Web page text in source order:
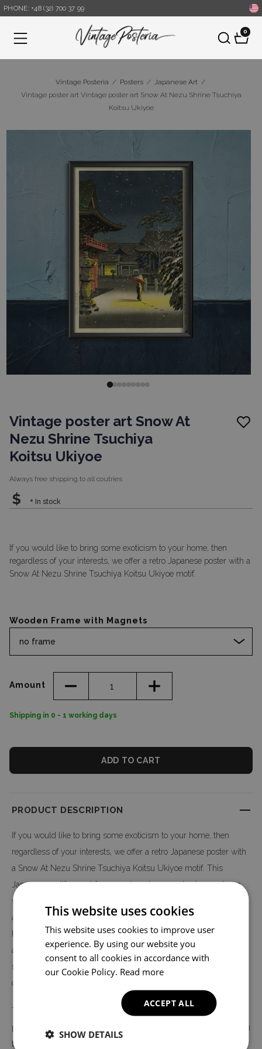
PHONE: +48 (32) 700 37 99
Menu
0
Vintage Posteria / Posters / Japanese Art /
Vintage poster art Vintage poster art Snow At Nezu Shrine Tsuchiya
Koitsu Ukiyoe
Vintage poster art Snow At
Nezu Shrine Tsuchiya
Koitsu Ukiyoe
Always free shipping to all coutries
$ In stock
If you would like to bring some exoticism to your home, then
regardless of your interests, we offer a retro Japanese poster with a
Snow At Nezu Shrine Tsuchiya Koitsu Ukiyoe motif.
Shipping in 0 - 1 working days
Wooden Frame with Magnets
no frame
Amount
ADD TO CART
PRODUCT DESCRIPTION
If you would like to bring some exoticism to your home, then
regardless of your interests, we offer a retro Japanese poster with
a Snow At Nezu Shrine Tsuchiya Koitsu Ukiyoe motif. This
Japanese motif - apart from apartments - can also be used as a
wall decoration in other apartments. Wherever we refer to Japan,
a poster with a Japanese motif Snow At Nezu Shrine Tsuchiya
Koitsu Ukiyoe can be a decoration to give the room the right
atmosphere. For example, in restaurants serving Japanese and
sushi cuisine, or in shops with products from Asia and world
cuisine.
The Snow At Nezu Shrine Tsuchiya Koitsu Ukiyoe poster is
printed on high quality canvas, not on paper - like most posters on
the market. The print is made in digital technology, thanks to
This website uses cookies
This website uses cookies to improve user
experience. By using our website you
consent to all cookies in accordance with
our Cookie Policy. Read more
ACCEPT ALL
SHOW DETAILS